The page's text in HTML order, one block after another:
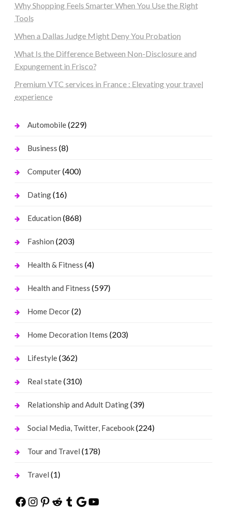
Why Shopping Feels Smarter When You Use the Right
Tools
When a Dallas Judge Might Deny You Probation
What Is the Difference Between Non-Disclosure and
Expungement in Frisco?
Premium VTC services in France : Elevating your travel
experience
Automobile(229)
Business (8)
Computer(400)
Dating(16)
Education (868)
Fashion (203)
Health & Fitness (4)
Health and Fitness (597)
Home Decor(2)
Home Decoration Items (203)
Lifestyle(362)
Real state(310)
Relationship and Adult Dating(39)
Social Media, Twitter, Facebook(224)
Tour and Travel (178)
Travel (1)
Facebook
Instagram
Pinterest
Reddit
Tumblr
Google
YouTube